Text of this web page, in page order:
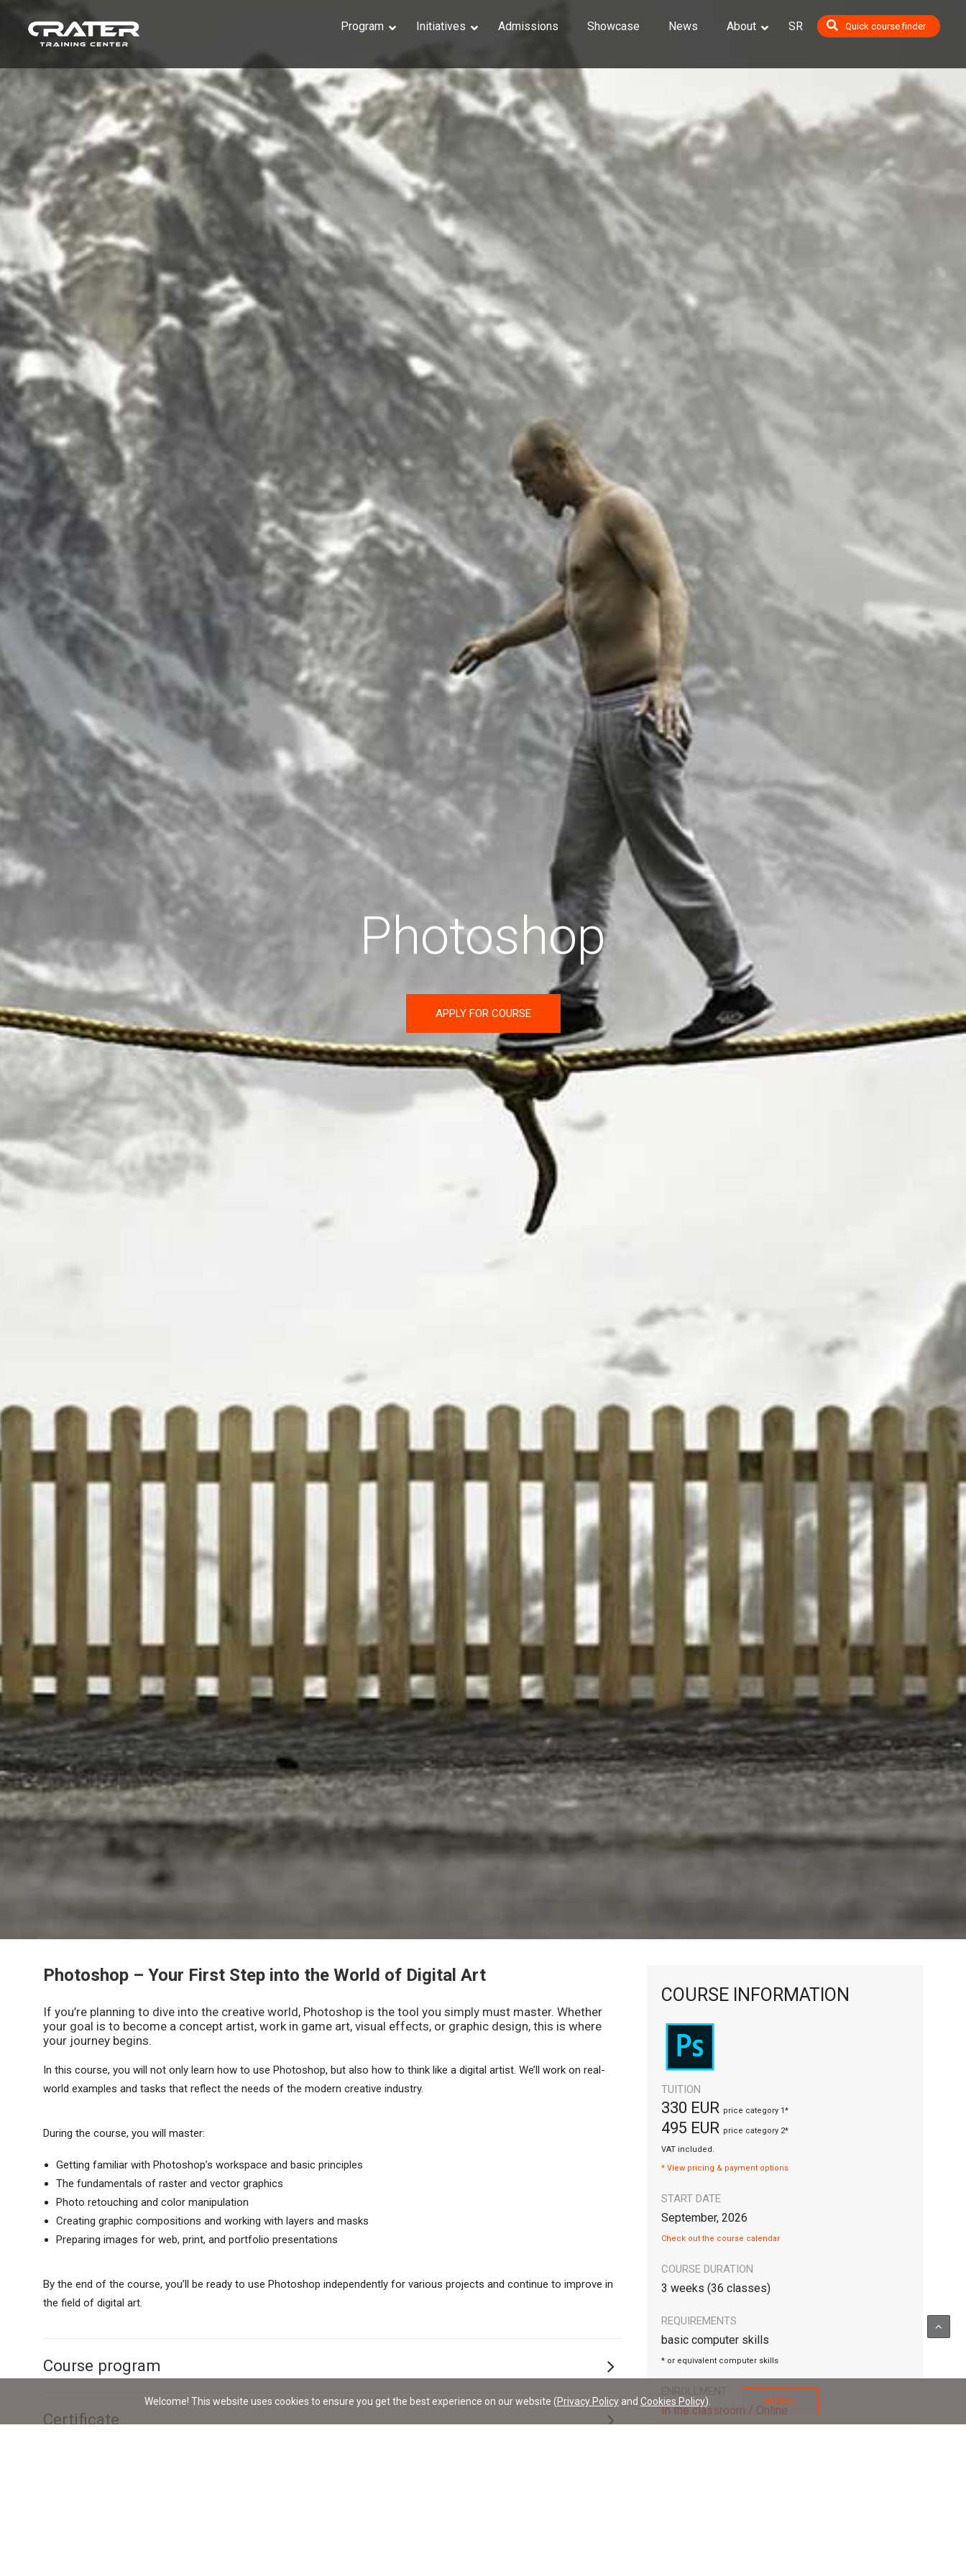
Program Initiatives Admissions Showcase News About SR Quick course finder
Digital Lighting, Shading and Rendering
Organic Modeling #1: Character Sculpting
Organic Modeling #2: Character Modeling and Texturing
VFX in Houdini
Matte Painting and Environment Design
Digital Compositing
Unreal Engine Essentials
Motion Graphics 2D
Motion Graphics 3D
Photoshop
APPLY FOR COURSE
Photoshop – Your First Step into the World of Digital Art
If you’re planning to dive into the creative world, Photoshop is the tool you simply must master. Whether
your goal is to become a concept artist, work in game art, visual effects, or graphic design, this is where
your journey begins.
In this course, you will not only learn how to use Photoshop, but also how to think like a digital artist. We’ll work on real-
world examples and tasks that reflect the needs of the modern creative industry.
During the course, you will master:
Getting familiar with Photoshop’s workspace and basic principles
The fundamentals of raster and vector graphics
Photo retouching and color manipulation
Creating graphic compositions and working with layers and masks
Preparing images for web, print, and portfolio presentations
By the end of the course, you’ll be ready to use Photoshop independently for various projects and continue to improve in
the field of digital art.
Course program
Certificate
COURSE INFORMATION
TUITION
330 EUR price category 1*
495 EUR price category 2*
VAT included.
* View pricing & payment options
START DATE
September, 2026
Check out the course calendar
COURSE DURATION
3 weeks (36 classes)
REQUIREMENTS
basic computer skills
* or equivalent computer skills
In the classroom / Online
Welcome! This website uses cookies to ensure you get the best experience on our website (Privacy Policyand Cookies Policy). AGREE